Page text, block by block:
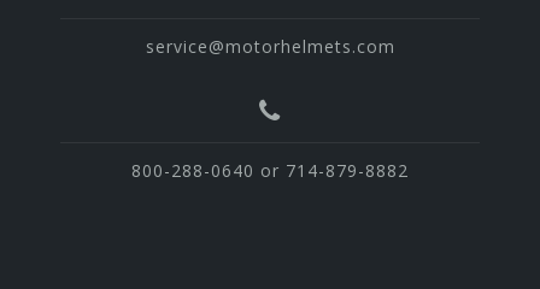
service@motorhelmets.com
800-288-0640 or 714-879-8882